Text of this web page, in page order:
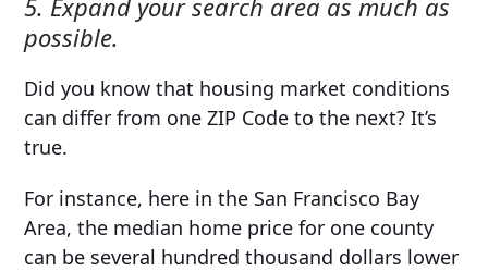
5. Expand your search area as much as
possible.
Did you know that housing market conditions
can differ from one ZIP Code to the next? It’s
true.
For instance, here in the San Francisco Bay
Area, the median home price for one county
can be several hundred thousand dollars lower